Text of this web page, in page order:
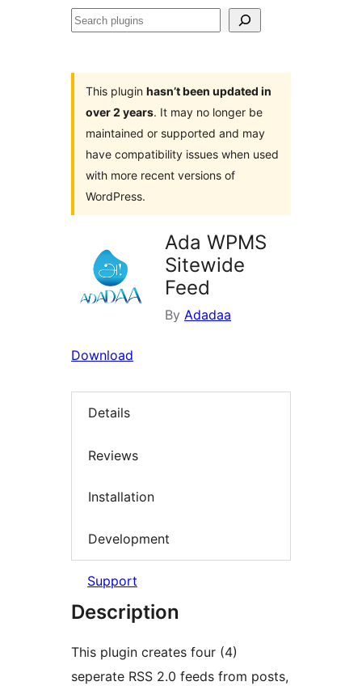
Search
This plugin hasn’t been updated in
over 2 years. It may no longer be
maintained or supported and may
have compatibility issues when used
with more recent versions of
WordPress.
Ada WPMS
Sitewide
Feed
By Adadaa
Download
Details
Reviews
Installation
Development
Support
Description
This plugin creates four (4)
seperate RSS 2.0 feeds from posts,